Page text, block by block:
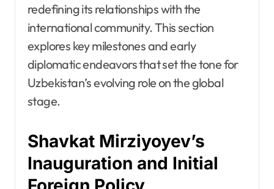
redefining its relationships with the
international community. This section
explores key milestones and early
diplomatic endeavors that set the tone for
Uzbekistan’s evolving role on the global
stage.
Shavkat Mirziyoyev’s
Inauguration and Initial